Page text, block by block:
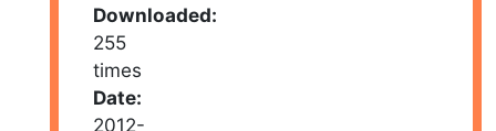
Downloaded:
255
times
Date:
2012-